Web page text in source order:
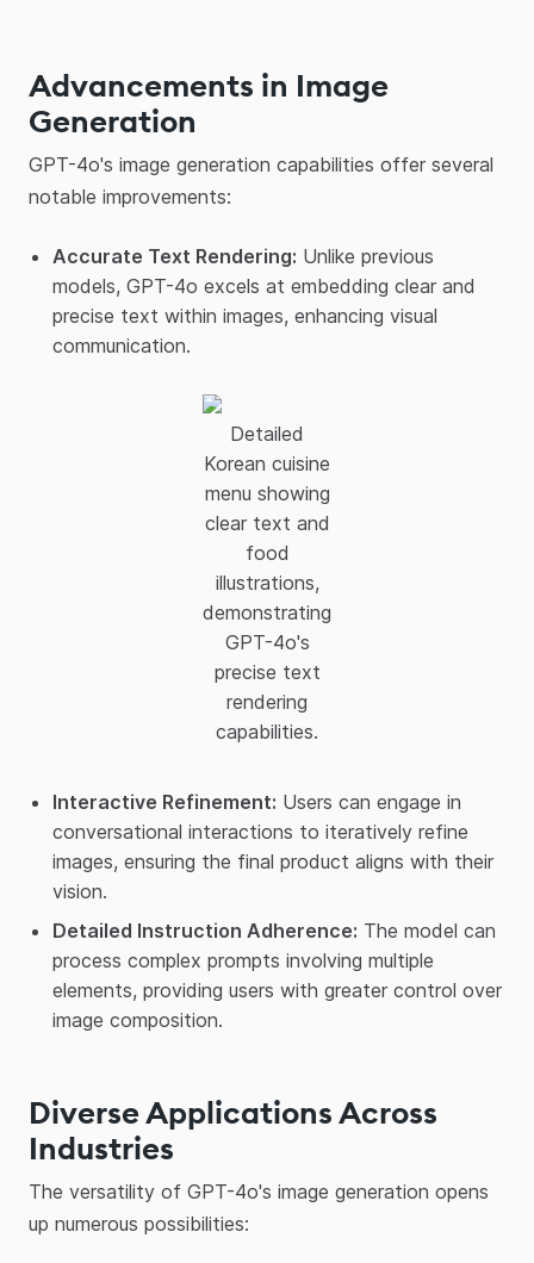
Advancements in Image
Generation
GPT-4o's image generation capabilities offer several
notable improvements:​
Accurate Text Rendering: Unlike previous
models, GPT-4o excels at embedding clear and
precise text within images, enhancing visual
communication.​
Detailed
Korean cuisine
menu showing
clear text and
food
illustrations,
demonstrating
GPT-4o's
precise text
rendering
capabilities.
Interactive Refinement: Users can engage in
conversational interactions to iteratively refine
images, ensuring the final product aligns with their
vision.​
Detailed Instruction Adherence: The model can
process complex prompts involving multiple
elements, providing users with greater control over
image composition.​
Diverse Applications Across
Industries
The versatility of GPT-4o's image generation opens
up numerous possibilities:​